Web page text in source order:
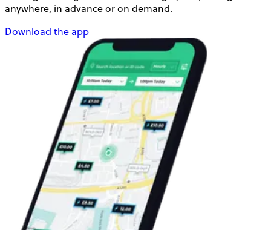
anywhere, in advance or on demand.
Download the app